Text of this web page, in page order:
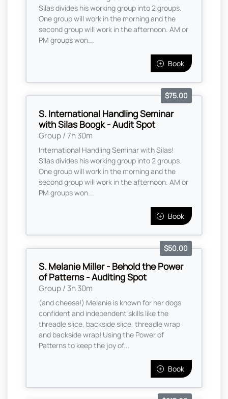
Silas divides his working group into 2 groups.
One group will work in the morning and the
second group will work in the afternoon. AM or
PM groups won...
Book
S. International Handling Seminar
with Silas Boogk - Audit Spot
Group / 7h 30m
$75.00
International Handling Seminar with Silas!
Silas divides his working group into 2 groups.
One group will work in the morning and the
second group will work in the afternoon. AM or
PM groups won...
Book
S. Melanie Miller - Behold the Power
of Patterns - Auditing Spot
Group / 3h 30m
$50.00
(and cheese!) Melanie is known for her dogs
confident and independent skills like the
threadle slice, backside slice, threadle wrap
and backside wrap! Using the Power of
Patterns to keep the joy of...
Book